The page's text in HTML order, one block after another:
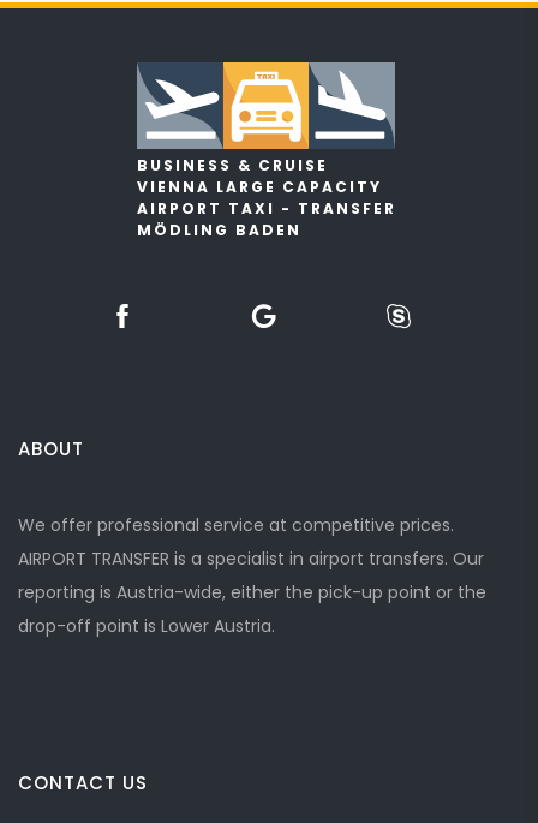
BUSINESS & CRUISE
VIENNA LARGE CAPACITY
AIRPORT TAXI - TRANSFER
MÖDLING BADEN
ABOUT
We offer professional service at competitive prices.
AIRPORT TRANSFER is a specialist in airport transfers. Our
reporting is Austria-wide, either the pick-up point or the
drop-off point is Lower Austria.
CONTACT US